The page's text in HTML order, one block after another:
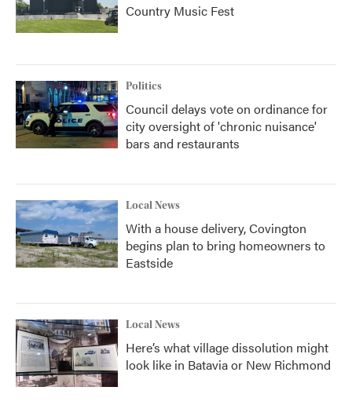
Country Music Fest
Politics
Council delays vote on ordinance for
city oversight of 'chronic nuisance'
bars and restaurants
Local News
With a house delivery, Covington
begins plan to bring homeowners to
Eastside
Local News
Here’s what village dissolution might
look like in Batavia or New Richmond